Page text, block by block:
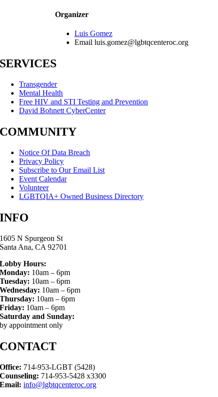
Organizer
Luis Gomez
Email luis.gomez@lgbtqcenteroc.org
SERVICES
Transgender
Mental Health
Free HIV and STI Testing and Prevention
David Bohnett CyberCenter
COMMUNITY
Notice Of Data Breach
Privacy Policy
Subscribe to Our Email List
Event Calendar
Volunteer
LGBTQIA+ Owned Business Directory
INFO
1605 N Spurgeon St
Santa Ana, CA 92701
Lobby Hours:
Monday: 10am – 6pm
Tuesday: 10am – 6pm
Wednesday: 10am – 6pm
Thursday: 10am – 6pm
Friday: 10am – 6pm
Saturday and Sunday:
by appointment only
CONTACT
Office: 714-953-LGBT (5428)
Counseling: 714-953-5428 x3300
Email: info@lgbtqcenteroc.org